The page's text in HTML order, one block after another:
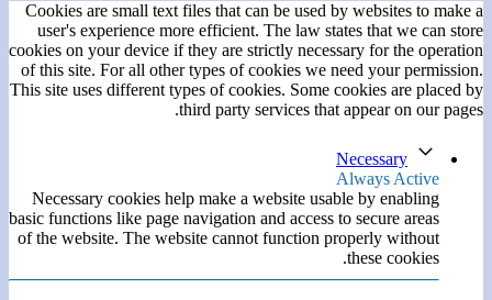
Cookies are small text files that can be used by websites to make a
user's experience more efficient. The law states that we can store
cookies on your device if they are strictly necessary for the operation
of this site. For all other types of cookies we need your permission.
This site uses different types of cookies. Some cookies are placed by
third party services that appear on our pages.
Necessary
Always Active
Necessary cookies help make a website usable by enabling
basic functions like page navigation and access to secure areas
of the website. The website cannot function properly without
these cookies.